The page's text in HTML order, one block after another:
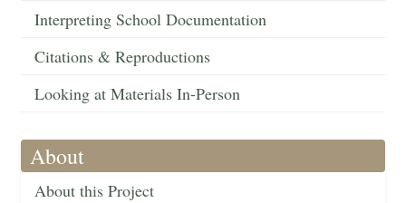
Interpreting School Documentation
Citations & Reproductions
Looking at Materials In-Person
About
About this Project